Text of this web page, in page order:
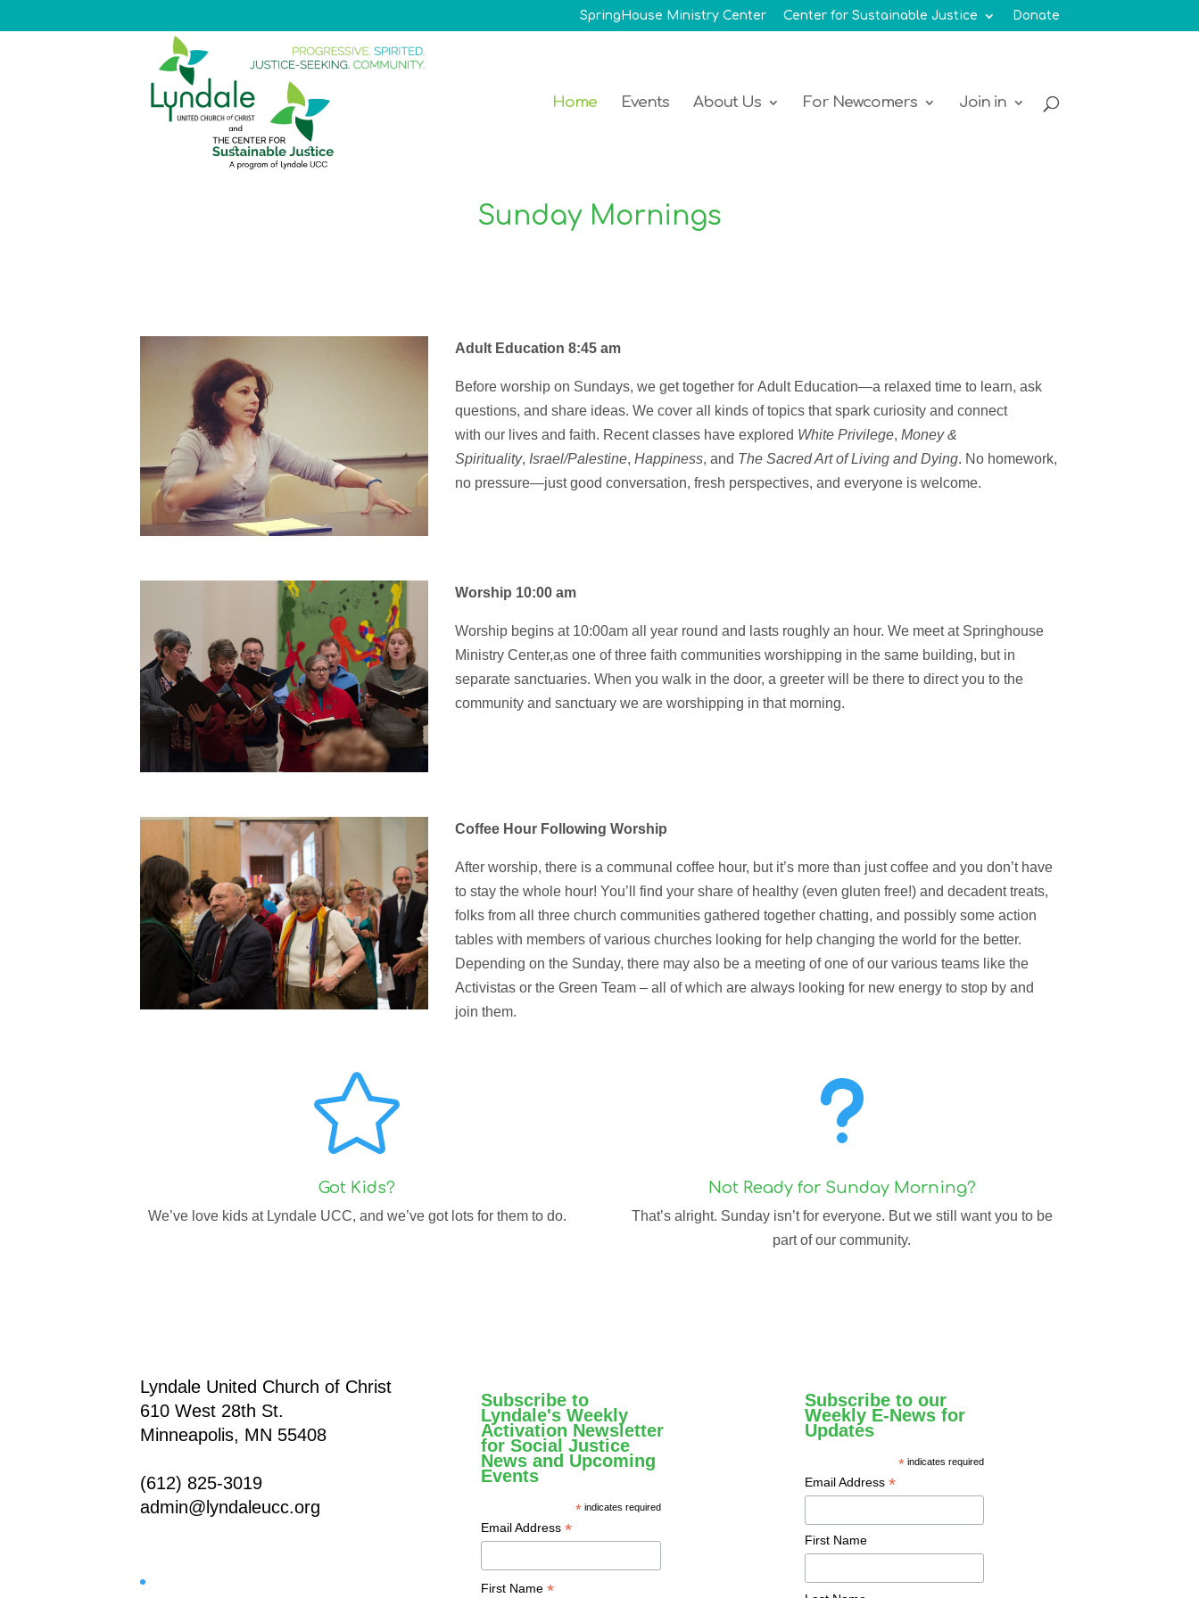
SpringHouse Ministry Center Center for Sustainable Justice Donate
Home Events About Us For Newcomers Join in
Sunday Mornings
Adult Education 8:45 am
Before worship on Sundays, we get together for Adult Education—a relaxed time to learn, ask
questions, and share ideas. We cover all kinds of topics that spark curiosity and connect
with our lives and faith. Recent classes have explored White Privilege,Money &
Spirituality, Israel/Palestine,Happiness, and The Sacred Art of Living and Dying. No homework,
no pressure—just good conversation, fresh perspectives, and everyone is welcome.
Worship 10:00 am
Worship begins at 10:00am all year round and lasts roughly an hour. We meet at Springhouse
Ministry Center,as one of three faith communities worshipping in the same building, but in
separate sanctuaries. When you walk in the door, a greeter will be there to direct you to the
community and sanctuary we are worshipping in that morning.
Coffee Hour Following Worship
After worship, there is a communal coffee hour, but it’s more than just coffee and you don’t have
to stay the whole hour! You’ll find your share of healthy (even gluten free!) and decadent treats,
folks from all three church communities gathered together chatting, and possibly some action
tables with members of various churches looking for help changing the world for the better.
Depending on the Sunday, there may also be a meeting of one of our various teams like the
Activistas or the Green Team – all of which are always looking for new energy to stop by and
join them.

Got Kids?
We’ve love kids at Lyndale UCC, and we’ve got lots for them to do.
u
Not Ready for Sunday Morning?
That’s alright. Sunday isn’t for everyone. But we still want you to be
part of our community.
Lyndale United Church of Christ
610 West 28th St.
Minneapolis, MN 55408
(612) 825-3019
admin@lyndaleucc.org
Subscribe to
Lyndale's Weekly
Activation Newsletter
for Social Justice
News and Upcoming
Events
*indicates required
Email Address*
First Name*
Subscribe to our
Weekly E-News for
Updates
* indicates required
Email Address *
First Name